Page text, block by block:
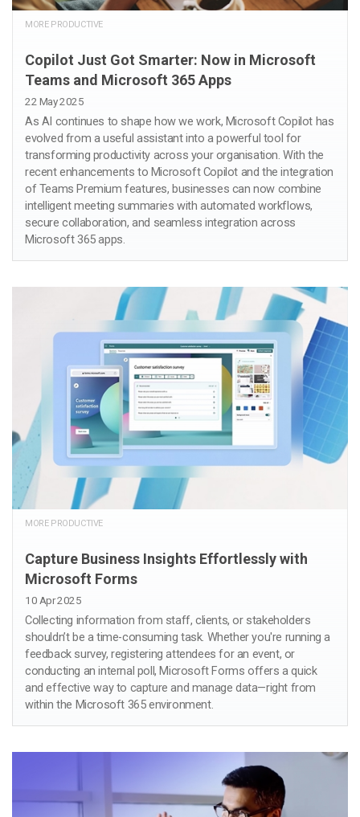
MORE PRODUCTIVE
Copilot Just Got Smarter: Now in Microsoft
Teams and Microsoft 365 Apps
22 May 2025
As AI continues to shape how we work, Microsoft Copilot has
evolved from a useful assistant into a powerful tool for
transforming productivity across your organisation. With the
recent enhancements to Microsoft Copilot and the integration
of Teams Premium features, businesses can now combine
intelligent meeting summaries with automated workflows,
secure collaboration, and seamless integration across
Microsoft 365 apps.
MORE PRODUCTIVE
Capture Business Insights Effortlessly with
Microsoft Forms
10 Apr 2025
Collecting information from staff, clients, or stakeholders
shouldn’t be a time-consuming task. Whether you're running a
feedback survey, registering attendees for an event, or
conducting an internal poll, Microsoft Forms offers a quick
and effective way to capture and manage data—right from
within the Microsoft 365 environment.